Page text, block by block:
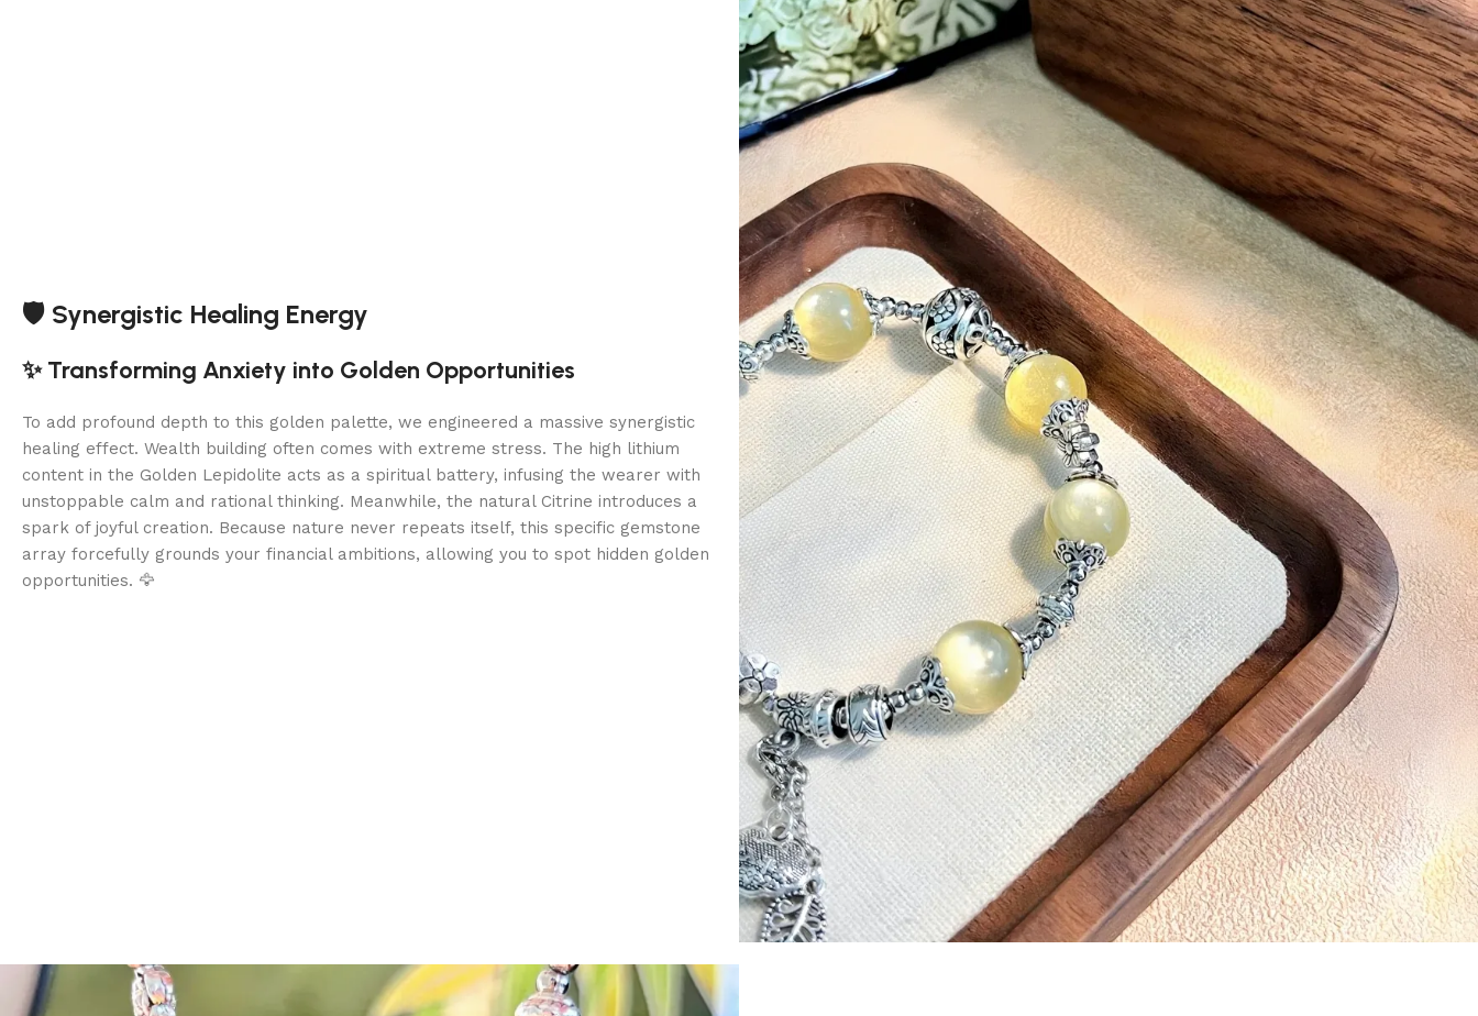
🛡️ Synergistic Healing Energy
✨ Transforming Anxiety into Golden Opportunities
To add profound depth to this golden palette, we engineered a massive synergistic
healing effect. Wealth building often comes with extreme stress. The high lithium
content in the Golden Lepidolite acts as a spiritual battery, infusing the wearer with
unstoppable calm and rational thinking. Meanwhile, the natural Citrine introduces a
spark of joyful creation. Because nature never repeats itself, this specific gemstone
array forcefully grounds your financial ambitions, allowing you to spot hidden golden
opportunities. 🦅